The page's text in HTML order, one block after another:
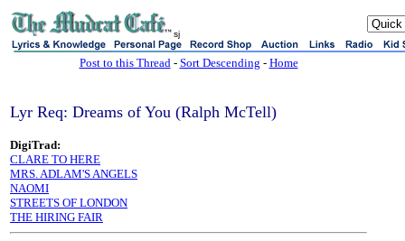
sj
Post to this Thread- Sort Descending - Home
Lyr Req: Dreams of You (Ralph McTell)
DigiTrad:
CLARE TO HERE
MRS. ADLAM'S ANGELS
NAOMI
STREETS OF LONDON
THE HIRING FAIR